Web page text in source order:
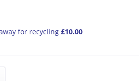
for recycling £10.00